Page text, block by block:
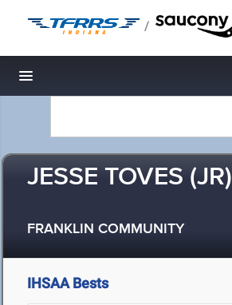
/
Toggle navigation
JESSE TOVES (JR)
FRANKLIN COMMUNITY
IHSAA Bests